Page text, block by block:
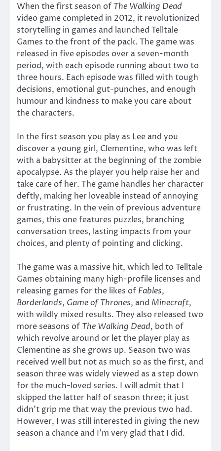
When the first season of The Walking Dead
video game completed in 2012, it revolutionized
storytelling in games and launched Telltale
Games to the front of the pack. The game was
released in five episodes over a seven-month
period, with each episode running about two to
three hours. Each episode was filled with tough
decisions, emotional gut-punches, and enough
humour and kindness to make you care about
the characters.
In the first season you play as Lee and you
discover a young girl, Clementine, who was left
with a babysitter at the beginning of the zombie
apocalypse. As the player you help raise her and
take care of her. The game handles her character
deftly, making her loveable instead of annoying
or frustrating. In the vein of previous adventure
games, this one features puzzles, branching
conversation trees, lasting impacts from your
choices, and plenty of pointing and clicking.
The game was a massive hit, which led to Telltale
Games obtaining many high-profile licenses and
releasing games for the likes of Fables,
Borderlands, Game of Thrones, and Minecraft,
with wildly mixed results. They also released two
more seasons of The Walking Dead, both of
which revolve around or let the player play as
Clementine as she grows up. Season two was
received well but not as much so as the first, and
season three was widely viewed as a step down
for the much-loved series. I will admit that I
skipped the latter half of season three; it just
didn’t grip me that way the previous two had.
However, I was still interested in giving the new
season a chance and I’m very glad that I did.